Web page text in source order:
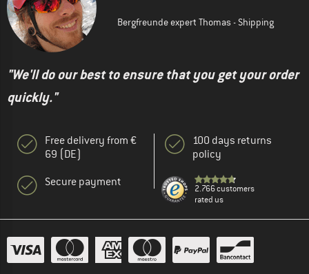
Bergfreunde expert Thomas - Shipping
"We'll do our best to ensure that you get your order
quickly."
Free delivery from €
69 (DE)
Secure payment
100 days returns
policy
2.766 customers
rated us